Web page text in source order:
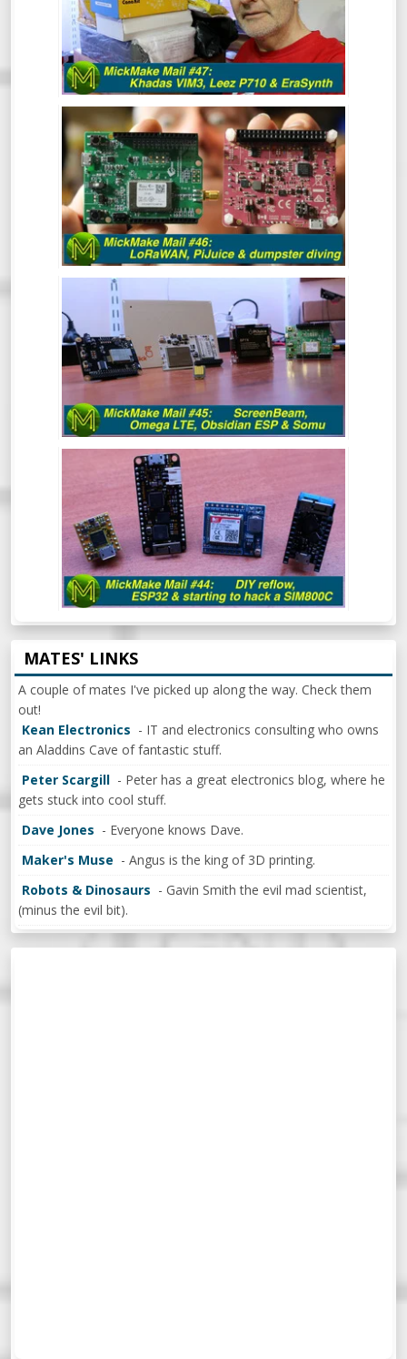
channel is back in action for 2020.
Hindsight is great and clearly, I have a
vision for 2020 that includes resolutions
like 1080p Kicking off the year with a
mailbag!
MICKMAKE MAIL #46: LORAWAN,
PIJUICE & DUMPSTER DIVING.
MICKMAKE MAIL #45: SCREENBEAM,
OMEGA LTE, OBSIDIAN ESP & SOMU
MICKMAKE MAIL #44: DIY REFLOW
OVEN, ESP32 & BEGINNING TO HACK A
SIM800C
MATES' LINKS
A couple of mates I've picked up along the way. Check them
out!
Kean Electronics - IT and electronics consulting who owns
an Aladdins Cave of fantastic stuff.
Peter Scargill - Peter has a great electronics blog, where he
gets stuck into cool stuff.
Dave Jones - Everyone knows Dave.
Maker's Muse - Angus is the king of 3D printing.
Robots & Dinosaurs - Gavin Smith the evil mad scientist,
(minus the evil bit).